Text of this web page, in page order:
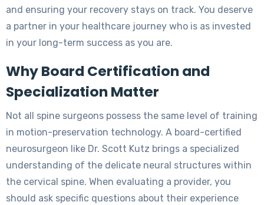
and ensuring your recovery stays on track. You deserve
a partner in your healthcare journey who is as invested
in your long-term success as you are.
Why Board Certification and
Specialization Matter
Not all spine surgeons possess the same level of training
in motion-preservation technology. A board-certified
neurosurgeon like Dr. Scott Kutz brings a specialized
understanding of the delicate neural structures within
the cervical spine. When evaluating a provider, you
should ask specific questions about their experience